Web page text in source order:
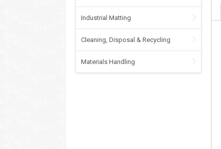
Industrial Matting
Cleaning, Disposal & Recycling
Materials Handling